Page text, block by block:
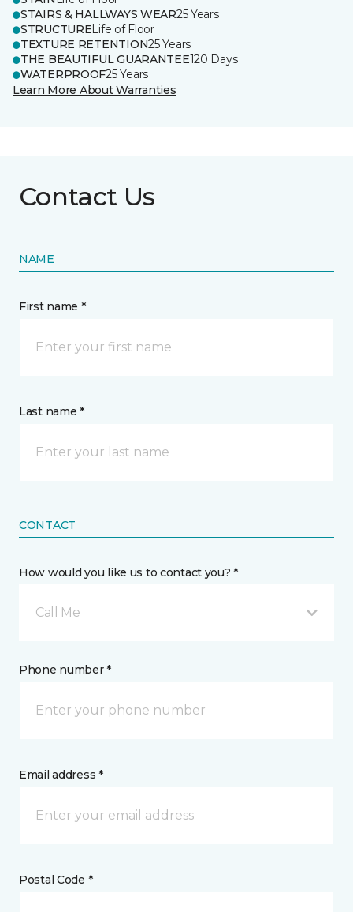
STAIRS & HALLWAYS WEAR25 Years
STRUCTURELife of Floor
TEXTURE RETENTION25 Years
THE BEAUTIFUL GUARANTEE120 Days
WATERPROOF25 Years
Learn More About Warranties
Contact Us
NAME
First name *
Last name *
CONTACT
How would you like us to contact you? *
Call Me
Phone number *
Email address *
Postal Code *